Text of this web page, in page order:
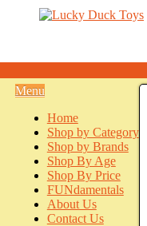
Menu
Home
Shop by Category
Shop by Brands
Shop By Age
Shop By Price
FUNdamentals
About Us
Contact Us